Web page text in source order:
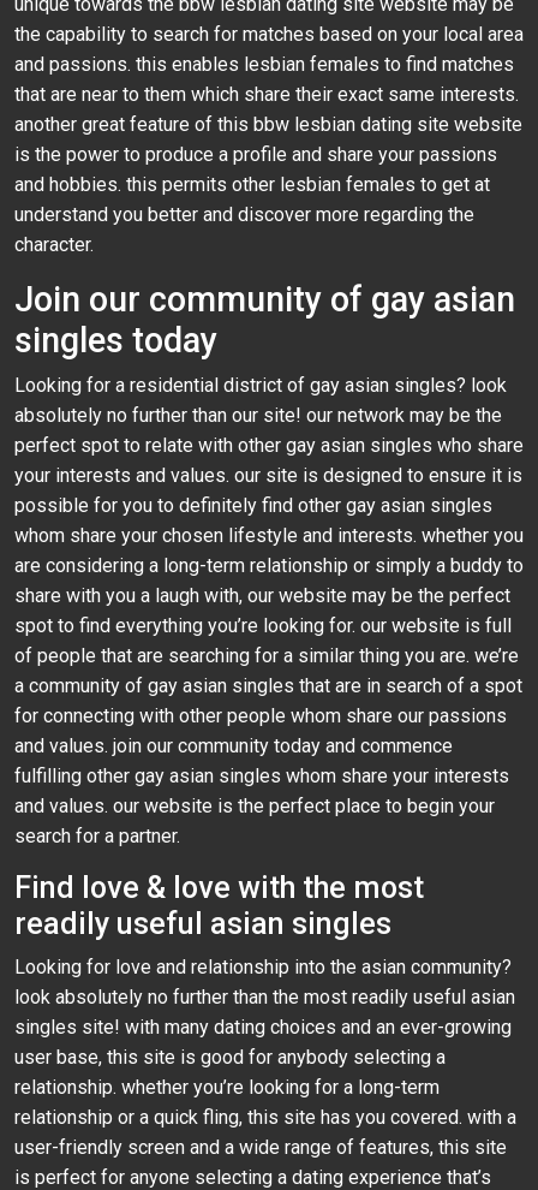
the capability to search for matches based on your local area
and passions. this enables lesbian females to find matches
that are near to them which share their exact same interests.
another great feature of this bbw lesbian dating site website
is the power to produce a profile and share your passions
and hobbies. this permits other lesbian females to get at
understand you better and discover more regarding the
character.
Join our community of gay asian
singles today
Looking for a residential district of gay asian singles? look
absolutely no further than our site! our network may be the
perfect spot to relate with other gay asian singles who share
your interests and values. our site is designed to ensure it is
possible for you to definitely find other gay asian singles
whom share your chosen lifestyle and interests. whether you
are considering a long-term relationship or simply a buddy to
share with you a laugh with, our website may be the perfect
spot to find everything you’re looking for. our website is full
of people that are searching for a similar thing you are. we’re
a community of gay asian singles that are in search of a spot
for connecting with other people whom share our passions
and values. join our community today and commence
fulfilling other gay asian singles whom share your interests
and values. our website is the perfect place to begin your
search for a partner.
Find love & love with the most
readily useful asian singles
Looking for love and relationship into the asian community?
look absolutely no further than the most readily useful asian
singles site! with many dating choices and an ever-growing
user base, this site is good for anybody selecting a
relationship. whether you’re looking for a long-term
relationship or a quick fling, this site has you covered. with a
user-friendly screen and a wide range of features, this site
is perfect for anyone selecting a dating experience that’s